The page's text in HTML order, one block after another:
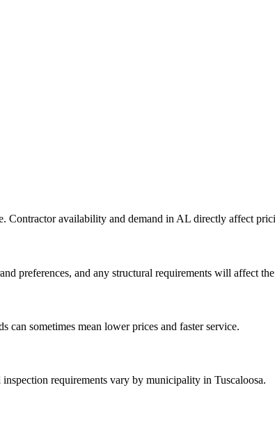
Contractor availability and demand in AL directly affect
preferences, and any structural requirements will affect
can sometimes mean lower prices and faster service.
requirements vary by municipality in Tuscaloosa.